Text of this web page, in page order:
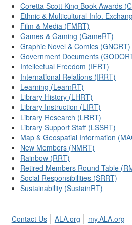
Coretta Scott King Book Awards
Ethnic & Multicultural Info.
Film & Media (FMRT)
Games & Gaming (GameRT)
Graphic Novel & Comics (GNCRT)
Government Documents
Intellectual Freedom (IFRT)
International Relations (IRRT)
Learning (LearnRT)
Library History (LHRT)
Library Instruction (LIRT)
Library Research (LRRT)
Library Support Staff (LSSRT)
Map & Geospatial Information
New Members (NMRT)
Rainbow (RRT)
Retired Members Round Table
Social Responsibilities (SRRT)
Sustainability (SustainRT)
Contact Us ALA.org my.ALA.org